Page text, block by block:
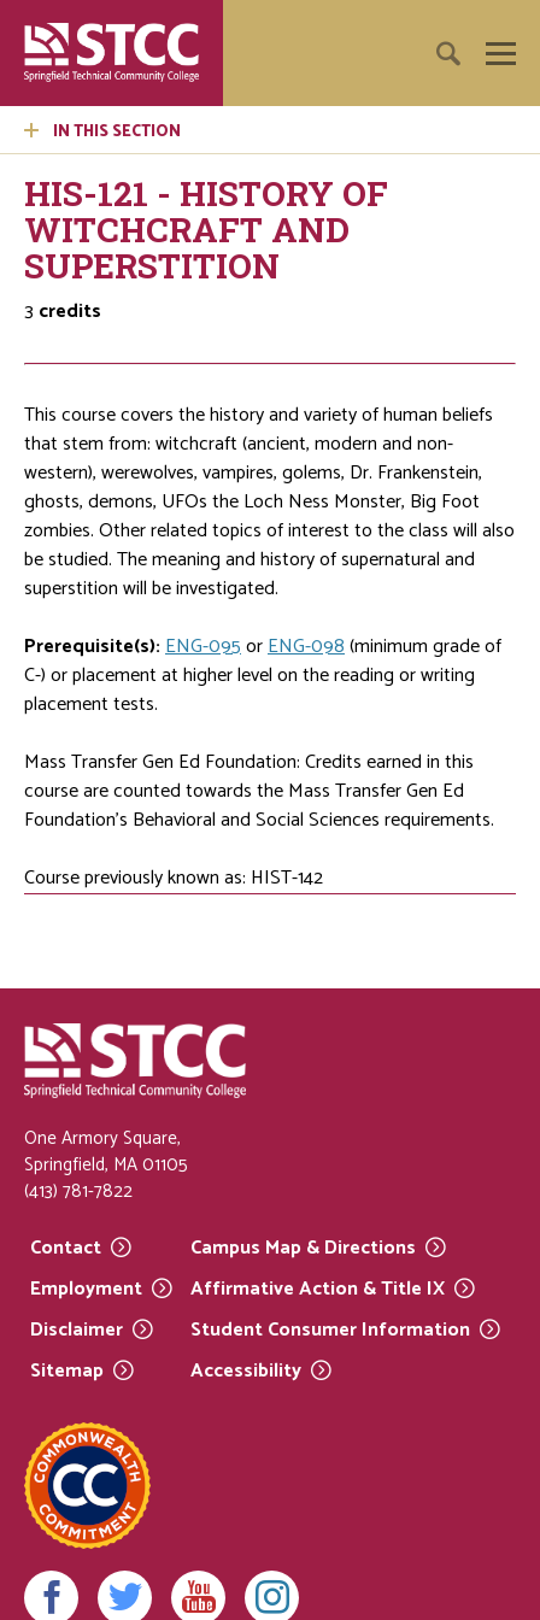
IN THIS SECTION
HIS-121 - HISTORY OF
WITCHCRAFT AND
SUPERSTITION
3 credits
This course covers the history and variety of human beliefs
that stem from: witchcraft (ancient, modern and non-
western), werewolves, vampires, golems, Dr. Frankenstein,
ghosts, demons, UFOs the Loch Ness Monster, Big Foot
zombies. Other related topics of interest to the class will also
be studied. The meaning and history of supernatural and
superstition will be investigated.
Prerequisite(s):ENG-095orENG-098(minimum grade of
C-) or placement at higher level on the reading or writing
placement tests.
Mass Transfer Gen Ed Foundation: Credits earned in this
course are counted towards the Mass Transfer Gen Ed
Foundation's Behavioral and Social Sciences requirements.
Course previously known as: HIST-142
One Armory Square,
Springfield, MA 01105
(413) 781-7822
Contact
Employment
Disclaimer
Sitemap
Campus Map &Directions
Affirmative Action & Title IX
Student ConsumerInformation
Accessibility